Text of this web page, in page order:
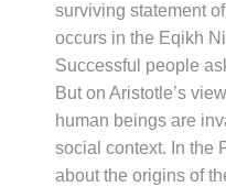
surviving statement
occurs in the Eqikh
Successful people
But on Aristotle’s
human beings are
social context. In the
about the origins of